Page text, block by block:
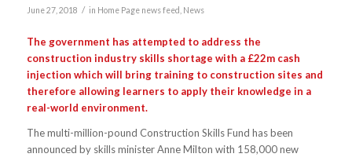
June 27, 2018 / in Home Page news feed News
The government has attempted to address the
construction industry skills shortage with a £22m cash
injection which will bring training to construction sites and
therefore allowing learners to apply their knowledge in a
real-world environment.
The multi-million-pound Construction Skills Fund has been
announced by skills minister Anne Milton with 158,000 new